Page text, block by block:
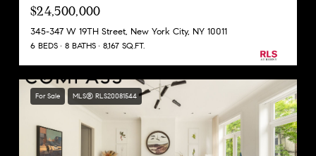
$24,500,000
345-347 W 19TH Street, New York City, NY 10011
6 BEDS 8 BATHS 8,167 SQ.FT.
For Sale MLS® RLS20081544